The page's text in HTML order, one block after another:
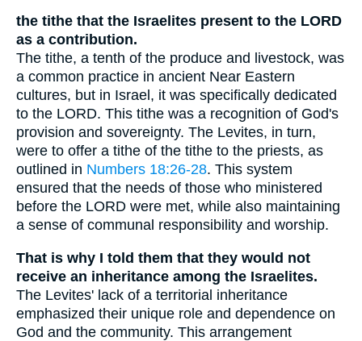
the tithe that the Israelites present to the LORD
as a contribution.
The tithe, a tenth of the produce and livestock, was
a common practice in ancient Near Eastern
cultures, but in Israel, it was specifically dedicated
to the LORD. This tithe was a recognition of God's
provision and sovereignty. The Levites, in turn,
were to offer a tithe of the tithe to the priests, as
outlined in Numbers 18:26-28. This system
ensured that the needs of those who ministered
before the LORD were met, while also maintaining
a sense of communal responsibility and worship.
That is why I told them that they would not
receive an inheritance among the Israelites.
The Levites' lack of a territorial inheritance
emphasized their unique role and dependence on
God and the community. This arrangement